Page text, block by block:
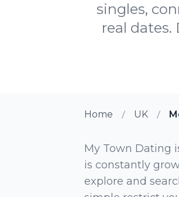
singles,
real
Home UK
My Town Dating
is constantly
explore and